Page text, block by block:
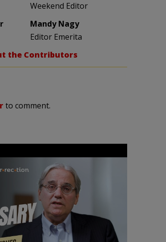
Weekend Editor
Mandy Nagy
Editor Emerita
the Contributors
to comment.